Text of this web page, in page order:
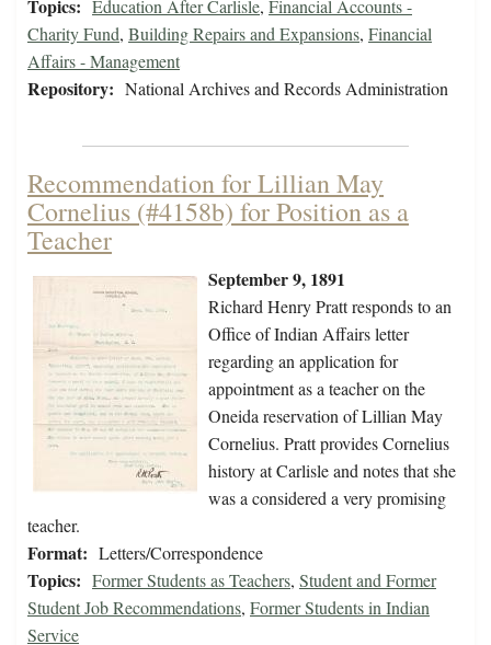
Topics: Education After Carlisle, Financial Accounts -
Charity Fund, Building Repairs and Expansions, Financial
Affairs - Management
Repository: National Archives and Records Administration
Recommendation for Lillian May
Cornelius (#4158b) for Position as a
Teacher
September 9, 1891
Richard Henry Pratt responds to an
Office of Indian Affairs letter
regarding an application for
appointment as a teacher on the
Oneida reservation of Lillian May
Cornelius. Pratt provides Cornelius
history at Carlisle and notes that she
was a considered a very promising
teacher.
Format: Letters/Correspondence
Topics: Former Students as Teachers, Student and Former
Student Job Recommendations, Former Students in Indian
Service